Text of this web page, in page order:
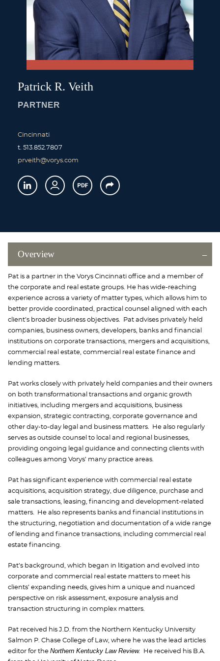
Patrick R. Veith
PARTNER
Cincinnati
t. 513.852.7807
prveith@vorys.com
Overview
Pat is a partner in the Vorys Cincinnati office and a member of
the corporate and real estate groups. He has wide-reaching
experience across a variety of matter types, which allows him to
better provide coordinated, practical counsel aligned with each
client’s broader business objectives. Pat advises privately held
companies, business owners, developers, banks and financial
institutions on corporate transactions, mergers and acquisitions,
commercial real estate, commercial real estate finance and
lending matters.
Pat works closely with privately held companies and their owners
on both transformational transactions and organic growth
initiatives, including mergers and acquisitions, business
expansion, strategic contracting, corporate governance and
other day-to-day legal and business matters. He also regularly
serves as outside counsel to local and regional businesses,
providing ongoing legal guidance and connecting clients with
colleagues among Vorys’ many practice areas.
Pat has significant experience with commercial real estate
acquisitions, acquisition strategy, due diligence, purchase and
sale transactions, leasing, financing and development-related
matters. He also represents banks and financial institutions in
the structuring, negotiation and documentation of a wide range
of lending and finance transactions, including commercial real
estate financing.
Pat’s background, which began in litigation and evolved into
corporate and commercial real estate matters to meet his
clients’ expanding needs, gives him a unique and nuanced
perspective on risk assessment, exposure analysis and
transaction structuring in complex matters.
Pat received his J.D. from the Northern Kentucky University
Salmon P. Chase College of Law, where he was the lead articles
editor for the Northern Kentucky Law Review.
He received his B.A.